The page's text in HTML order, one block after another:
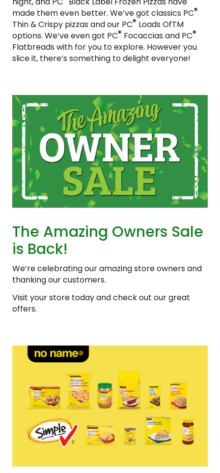
made them even better. We’ve got classics PC®
Thin & Crispy pizzas and our PC® Loads OfTM
options. We’ve even got PC® Focaccias and PC®
Flatbreads with for you to explore. However you
slice it, there’s something to delight everyone!
The Amazing Owners Sale
is Back!
We’re celebrating our amazing store owners and
thanking our customers.
Visit your store today and check out our great
offers.